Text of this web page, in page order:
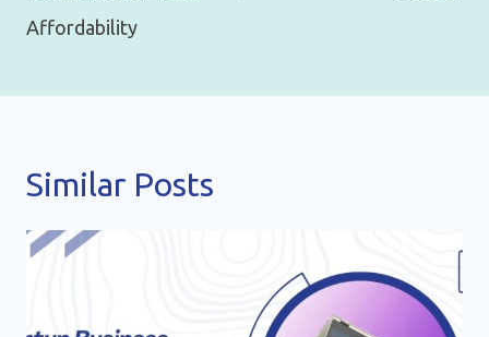
Affordability
Similar Posts